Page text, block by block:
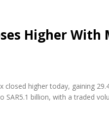
Higher With
closed higher today, gaining
billion, with a traded